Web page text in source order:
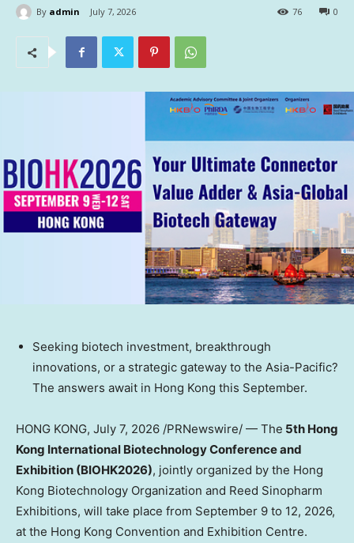
By admin July 7, 2026 0
76
Seeking biotech investment, breakthrough
innovations, or a strategic gateway to the Asia-Pacific?
The answers await in Hong Kong this September.
HONG KONG, July 7, 2026 /PRNewswire/ — The 5th Hong
Kong International Biotechnology Conference and
Exhibition (BIOHK2026), jointly organized by the Hong
Kong Biotechnology Organization and Reed Sinopharm
Exhibitions, will take place from September 9 to 12, 2026,
at the Hong Kong Convention and Exhibition Centre.